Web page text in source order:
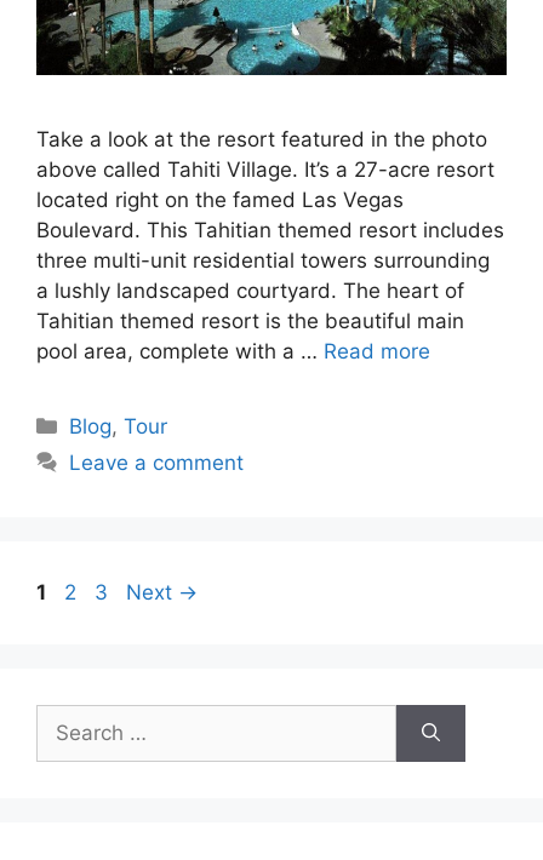
Take a look at the resort featured in the photo
above called Tahiti Village. It’s a 27-acre resort
located right on the famed Las Vegas
Boulevard. This Tahitian themed resort includes
three multi-unit residential towers surrounding
a lushly landscaped courtyard. The heart of
Tahitian themed resort is the beautiful main
pool area, complete with a … Read more
Categories
Blog,Tour
Leave a comment
Page
1 Page
2 Page
3 Next →
for: